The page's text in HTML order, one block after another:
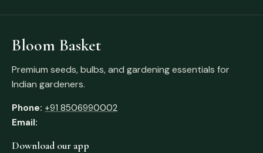
Bloom Basket
Premium seeds, bulbs, and gardening essentials for
Indian gardeners.
Phone: +91 8506990002
Email:
Download our app